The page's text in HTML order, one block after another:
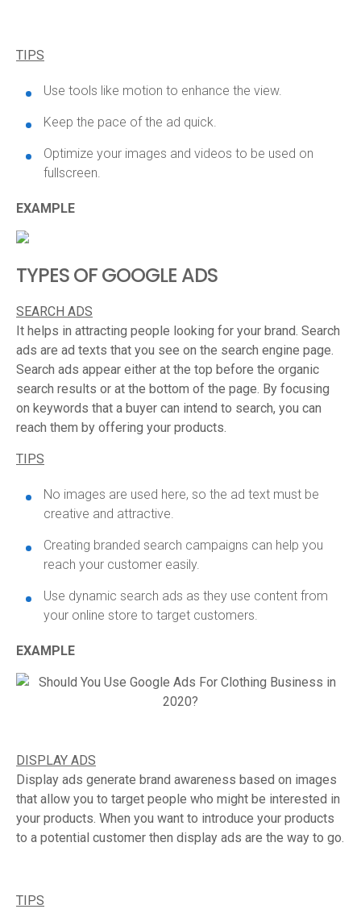
TIPS
Use tools like motion to enhance the view.
Keep the pace of the ad quick.
Optimize your images and videos to be used on
fullscreen.
EXAMPLE
TYPES OF GOOGLE ADS
SEARCH ADS
It helps in attracting people looking for your brand. Search
ads are ad texts that you see on the search engine page.
Search ads appear either at the top before the organic
search results or at the bottom of the page. By focusing
on keywords that a buyer can intend to search, you can
reach them by offering your products.
TIPS
No images are used here, so the ad text must be
creative and attractive.
Creating branded search campaigns can help you
reach your customer easily.
Use dynamic search ads as they use content from
your online store to target customers.
EXAMPLE
DISPLAY ADS
Display ads generate brand awareness based on images
that allow you to target people who might be interested in
your products. When you want to introduce your products
to a potential customer then display ads are the way to go.
TIPS